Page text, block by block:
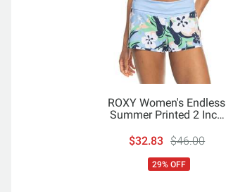
ROXY Women's Endless
Summer Printed 2 Inch
$32.83 $46.00
29% OFF